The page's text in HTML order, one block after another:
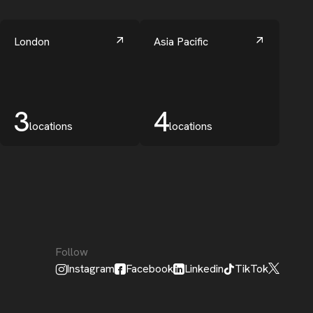
London
3locations
Asia Pacific
4locations
Follow
Instagram
Facebook Linkedin TikTok